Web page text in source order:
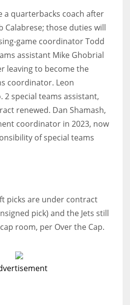
a quarterbacks coach after
Calabrese; those duties will
game coordinator Todd
assistant Mike Ghobrial
leaving to become the
coordinator. Leon
2 special teams assistant,
renewed. Dan Shamash,
coordinator in 2023, now
of special teams
picks are under contract
pick) and the Jets still
room, per Over the Cap.